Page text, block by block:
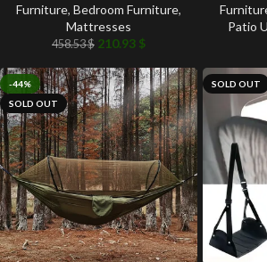
Furniture, Bedroom Furniture,
Mattresses
458.53$ 210.93 $
Patio
-44%
SOLD OUT
SOLD OUT